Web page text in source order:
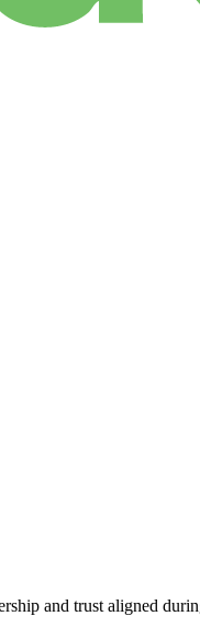
and trust aligned